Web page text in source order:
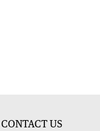
CONTACT US